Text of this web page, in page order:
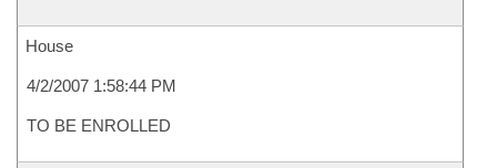
House
4/2/2007 1:58:44 PM
TO BE ENROLLED